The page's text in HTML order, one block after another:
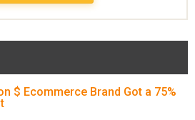
$ Ecommerce Brand Got a 75%